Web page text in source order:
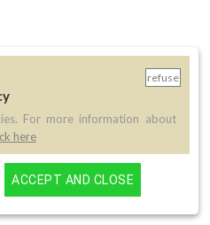
PERINI
refuse
For more information about
here
ACCEPT AND CLOSE